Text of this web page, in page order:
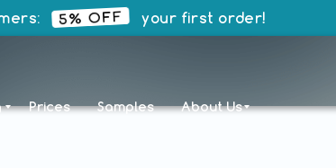
5% OFF your first order!
Prices Samples About Us